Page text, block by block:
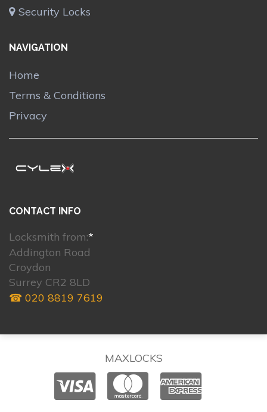
Security Locks
NAVIGATION
Home
Terms & Conditions
Privacy
CONTACT INFO
Locksmith from:*
Addington Road
Croydon
Surrey CR2 8LD
☎ 020 8819 7619
MAXLOCKS